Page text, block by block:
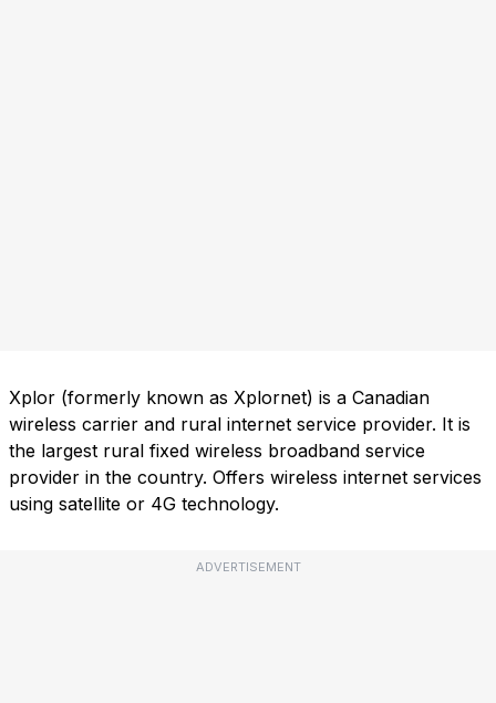
Xplor (formerly known as Xplornet) is a Canadian
wireless carrier and rural internet service provider. It is
the largest rural fixed wireless broadband service
provider in the country. Offers wireless internet services
using satellite or 4G technology.
ADVERTISEMENT